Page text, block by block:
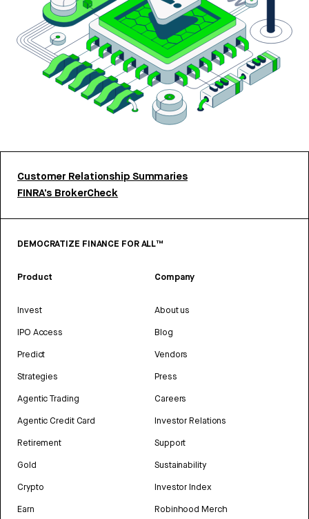
Customer Relationship Summaries
FINRA’s BrokerCheck
DEMOCRATIZE FINANCE FOR ALL™
Product
Invest
IPO Access
Predict
Strategies
Agentic Trading
Agentic Credit Card
Retirement
Gold
Crypto
Earn
Company
About us
Blog
Vendors
Press
Careers
Investor Relations
Support
Sustainability
Investor Index
Robinhood Merch